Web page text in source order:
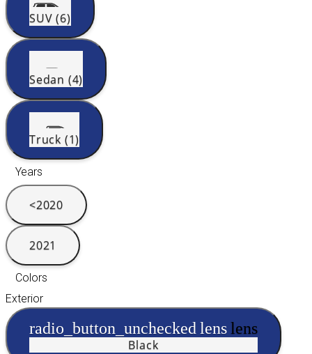
SUV (6)
Sedan (4)
Truck (1)
Years
<2020
2021
Colors
Exterior
radio_button_uncheckedlenslens
Black